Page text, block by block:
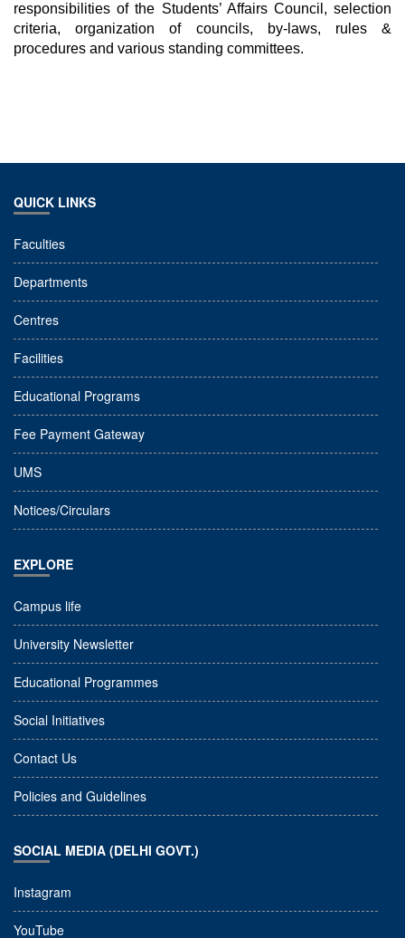
responsibilities of the Students’ Affairs Council, selection
criteria, organization of councils, by-laws, rules &
procedures and various standing committees.
QUICK LINKS
Faculties
Departments
Centres
Facilities
Educational Programs
Fee Payment Gateway
UMS
Notices/Circulars
EXPLORE
Campus life
University Newsletter
Educational Programmes
Social Initiatives
Contact Us
Policies and Guidelines
SOCIAL MEDIA (DELHI GOVT.)
Instagram
YouTube